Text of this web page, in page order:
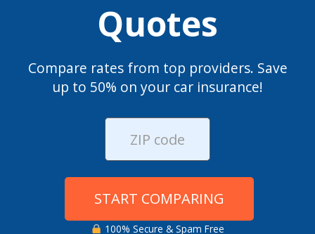
Quotes
Compare rates from top providers. Save
up to 50% on your car insurance!
START COMPARING
100% Secure & Spam Free